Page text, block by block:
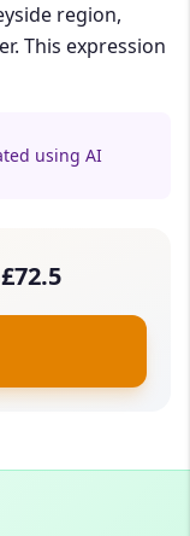
region,
This expression
using AI
£72.5